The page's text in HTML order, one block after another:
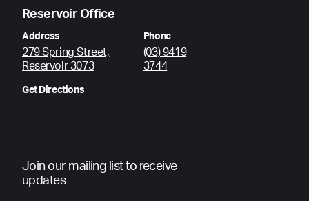
Reservoir Office
Address
279 Spring Street,
Reservoir 3073
Get Directions
Phone
(03) 9419
3744
Join our mailing list to receive
updates